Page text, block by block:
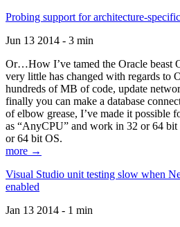
Probing support for architecture-
Jun 13 2014 - 3 min
Or…How I’ve tamed the Oracle beast
very little has changed with regards to
hundreds of MB of code, update
finally you can make a database
of elbow grease, I’ve made it possible
as “AnyCPU” and work in 32 or 64 bit
or 64 bit OS.
more →
Visual Studio unit testing slow when
enabled
Jan 13 2014 - 1 min